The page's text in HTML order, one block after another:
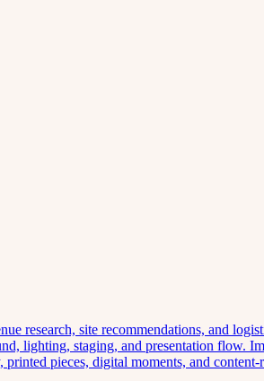
research, site recommendations, and
lighting, staging, and presentation flow.
printed pieces, digital moments, and content-